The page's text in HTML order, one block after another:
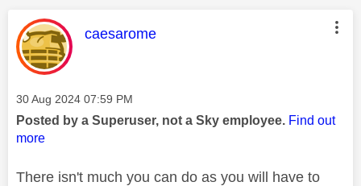
This message was authored by:
caesarome
Message posted on
‎30 Aug 2024 07:59 PM
Posted by a Superuser, not a Sky employee. Find out
more
There isn't much you can do as you will have to